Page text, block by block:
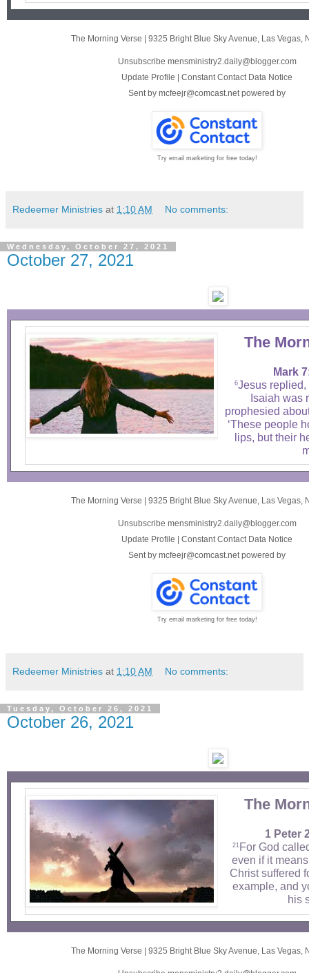
The Morning Verse 9325 Bright Blue Sky Avenue, Las Vegas,
Unsubscribe mensministry2.daily@blogger.com
Update Profile
Constant Contact Data Notice
Sent by mcfeejr@comcast.net powered by
Try email marketing for free today!
Redeemer Ministries at 1:10 AM No comments:
Wednesday, October 27, 2021
October 27, 2021
The
Mark
6Jesus replied,
Isaiah was
prophesied
‘These people
lips, but their
The Morning Verse 9325 Bright Blue Sky Avenue, Las Vegas,
Unsubscribe mensministry2.daily@blogger.com
Update Profile
Constant Contact Data Notice
Sent by mcfeejr@comcast.net powered by
Try email marketing for free today!
Redeemer Ministries at 1:10 AM No comments:
Tuesday, October 26, 2021
October 26, 2021
The
1 Peter
21For God
even if it
Christ suffered
example, and
his
The Morning Verse | 9325 Bright Blue Sky Avenue Las Vegas,